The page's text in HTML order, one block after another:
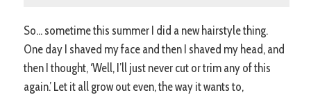
So… sometime this summer I did a new hairstyle thing.
One day I shaved my face and then I shaved my head, and
then I thought, ‘Well, I’ll just never cut or trim any of this
again.’ Let it all grow out even, the way it wants to,